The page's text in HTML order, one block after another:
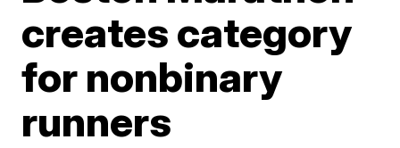
creates category
for nonbinary
runners